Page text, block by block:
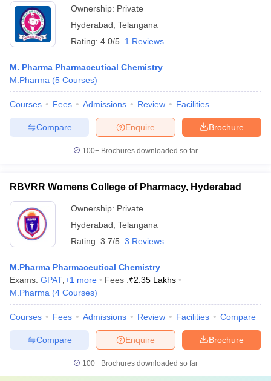
Ownership: Private
Hyderabad Telangana
Rating: 4.0/5 1 Reviews
M. Pharma Pharmaceutical Chemistry
M.Pharma (5 Courses)
Courses Fees Admissions Review Facilities
Brochure
Enquire
Compare
100+ Brochures downloaded so far
RBVRR Womens College of Pharmacy, Hyderabad
Ownership: Private
Hyderabad Telangana
Rating: 3.7/5 3 Reviews
M.Pharma Pharmaceutical Chemistry
Exams: GPAT +1 more Fees :₹2.35 Lakhs
M.Pharma (4 Courses)
Courses Fees Admissions Review Facilities Compare
Brochure
Enquire
Compare
100+ Brochures downloaded so far